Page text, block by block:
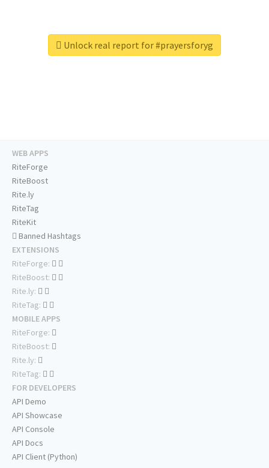
Unlock real report for #prayersforyg
WEB APPS
RiteForge
RiteBoost
Rite.ly
RiteTag
RiteKit
Banned Hashtags
EXTENSIONS
RiteForge:
RiteBoost:
Rite.ly:
RiteTag:
MOBILE APPS
RiteForge:
RiteBoost:
Rite.ly:
RiteTag:
FOR DEVELOPERS
API Demo
API Showcase
API Console
API Docs
API Client (Python)